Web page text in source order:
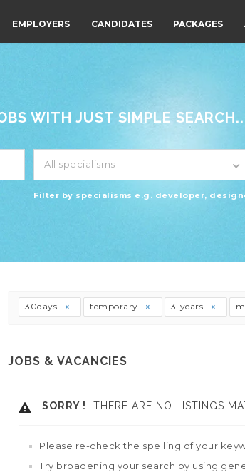
EMPLOYERS CANDIDATES PACKAGES
WITH JUST SIMPLE
All specialisms
Filter by specialisms e.g. developer,
30days temporary 3-years
JOBS & VACANCIES
SORRY ! THERE ARE NO LISTINGS
Please re-check the spelling of your
Try broadening your search by using